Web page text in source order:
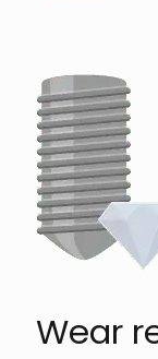
Wear